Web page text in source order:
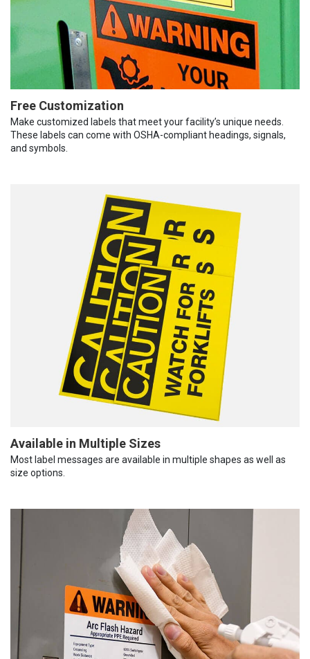
Free Customization
Make customized labels that meet your facility’s unique needs.
These labels can come with OSHA-compliant headings, signals,
and symbols.
Available in Multiple Sizes
Most label messages are available in multiple shapes as well as
size options.